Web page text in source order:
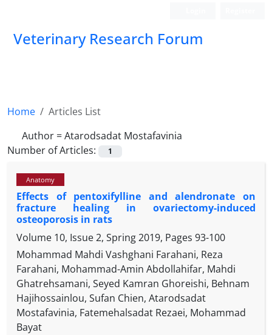
Veterinary Research Forum
Home
Articles List
Author =Atarodsadat Mostafavinia
Number of Articles:
1
Anatomy
Effects of pentoxifylline and alendronate on
fracture healing in ovariectomy-induced
osteoporosis in rats
Volume 10, Issue 2, Spring 2019, Pages 93-100
Mohammad Mahdi Vashghani Farahani, Reza
Farahani, Mohammad-Amin Abdollahifar, Mahdi
Ghatrehsamani, Seyed Kamran Ghoreishi, Behnam
Hajihossainlou, Sufan Chien, Atarodsadat
Mostafavinia, Fatemehalsadat Rezaei, Mohammad
Bayat